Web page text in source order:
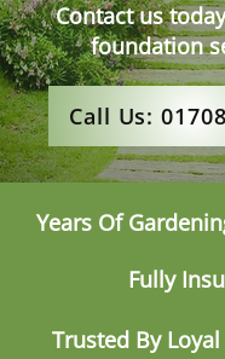
Contact us
foundation
Call Us:
Years Of
Fully
Trusted By